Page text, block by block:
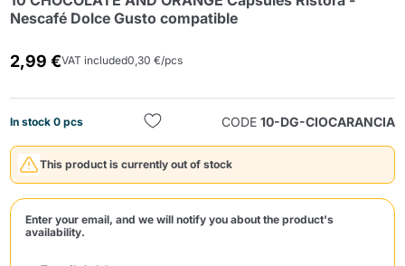
Nescafé Dolce Gusto compatible
2,99 €VAT included0,30 €/pcs
In stock 0 pcs CODE 10-DG-CIOCARANCIA
This product is currently out of stock
Enter your email, and we will notify you about the product's
availability.
Send